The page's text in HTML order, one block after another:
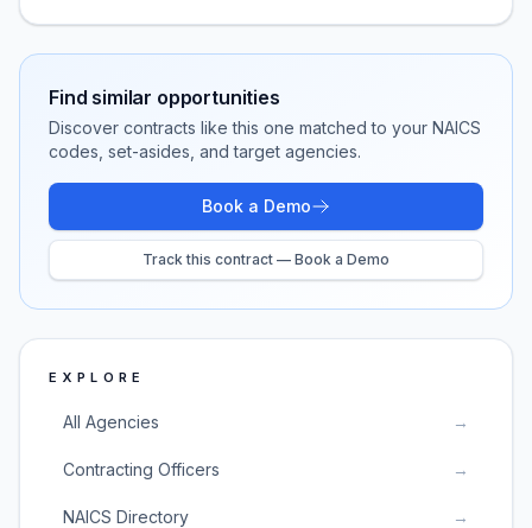
Find similar opportunities
Discover contracts like this one matched to your NAICS
codes, set-asides, and target agencies.
Book a Demo
Track this contract — Book a Demo
EXPLORE
All Agencies →
Contracting Officers →
NAICS Directory →